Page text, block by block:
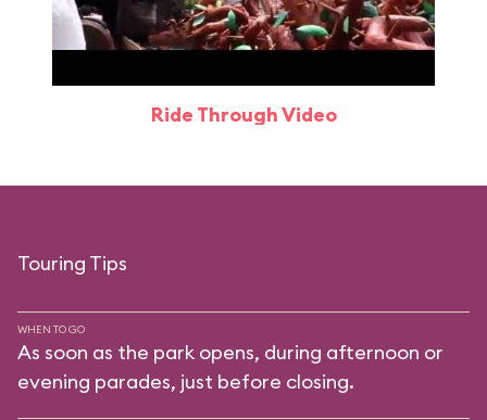
Ride Through Video
Touring Tips
WHEN TO GO
As soon as the park opens, during afternoon or
evening parades, just before closing.